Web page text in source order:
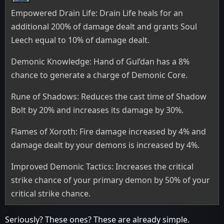
Empowered Drain Life: Drain Life heals for an
additional 200% of damage dealt and grants Soul
Leech equal to 10% of damage dealt.
Demonic Knowledge: Hand of Gul’dan has a 8%
chance to generate a charge of Demonic Core.
Rune of Shadows: Reduces the cast time of Shadow
Bolt by 20% and increases its damage by 30%.
Flames of Xoroth: Fire damage increased by 4% and
damage dealt by your demons is increased by 4%.
Improved Demonic Tactics: Increases the critical
strike chance of your primary demon by 50% of your
critical strike chance.
Seriously? These ones? These are already simple.